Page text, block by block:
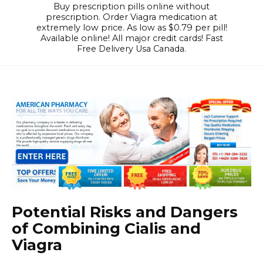
Buy prescription pills online without
prescription. Order Viagra medication at
extremely low price. As low as $0.79 per pill!
Available online! All major credit cards! Fast
Free Delivery Usa Canada.
Potential Risks and Dangers
of Combining Cialis and
Viagra